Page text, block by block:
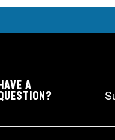
HAVE A